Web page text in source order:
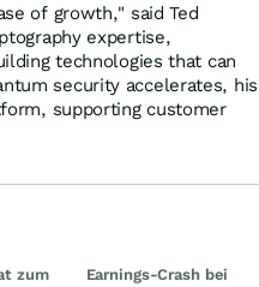
of growth," said Ted
expertise,
technologies that can
security accelerates, his
supporting customer
zum
Earnings-Crash bei